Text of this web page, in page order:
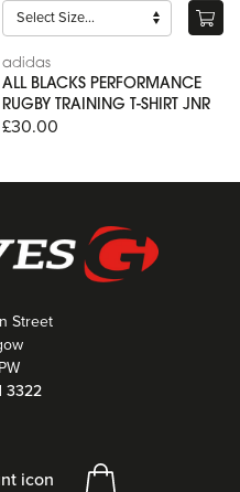
adidas
ALL BLACKS PERFORMANCE
RUGBY TRAINING T-SHIRT JNR
£30.00
Street
3322